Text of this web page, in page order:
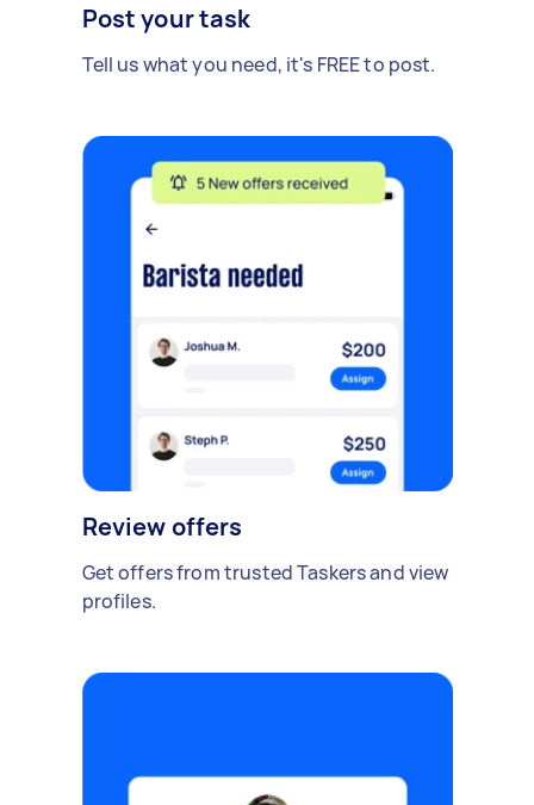
Post your task
Tell us what you need, it's FREE to post.
Review offers
Get offers from trusted Taskers and view
profiles.